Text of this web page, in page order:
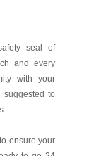
seal of
and every
with your
suggested to
ensure your